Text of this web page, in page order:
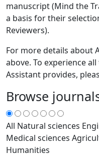
manuscript (Mind the
a basis for their
Reviewers).
For more details about
above. To experience
Assistant provides,
Browse
All Natural sciences
Medical sciences
Humanities